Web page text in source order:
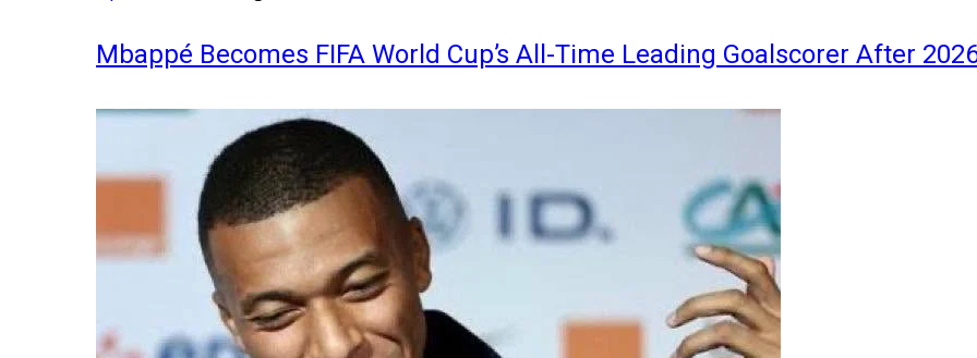
Mbappé Becomes FIFA World Cup’s All-Time Leading Goalscorer After